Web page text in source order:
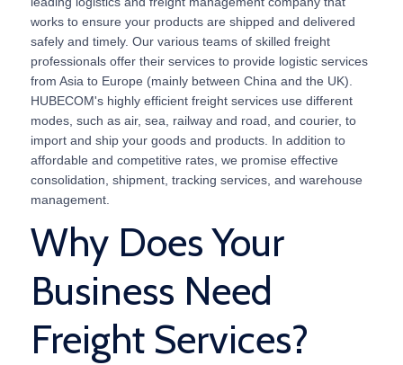
works to ensure your products are shipped and delivered
safely and timely. Our various teams of skilled freight
professionals offer their services to provide logistic services
from Asia to Europe (mainly between China and the UK).
HUBECOM's highly efficient freight services use different
modes, such as air, sea, railway and road, and courier, to
import and ship your goods and products. In addition to
affordable and competitive rates, we promise effective
consolidation, shipment, tracking services, and warehouse
management.
Why Does Your
Business Need
Freight Services?